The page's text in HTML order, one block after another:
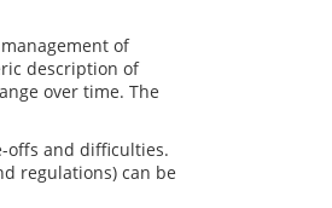
of
description of
over time. The
offs and difficulties.
regulations) can be